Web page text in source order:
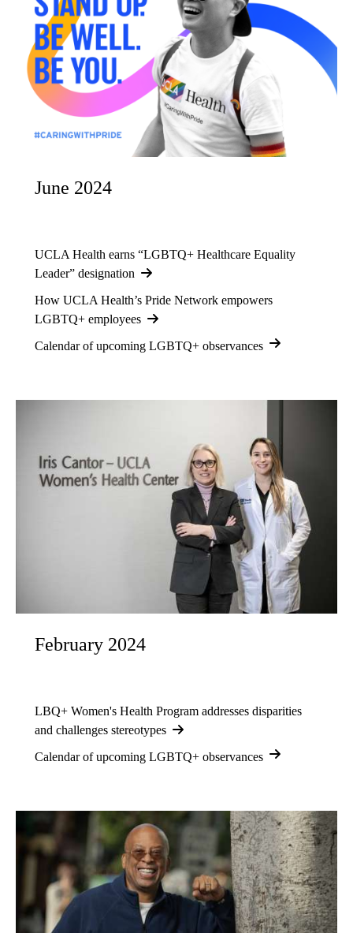
June 2024
UCLA Health earns “LGBTQ+ Healthcare Equality
Leader” designation
How UCLA Health’s Pride Network empowers
LGBTQ+ employees
Calendar of upcoming LGBTQ+ observances
February 2024
LBQ+ Women's Health Program addresses disparities
and challenges stereotypes
Calendar of upcoming LGBTQ+ observances